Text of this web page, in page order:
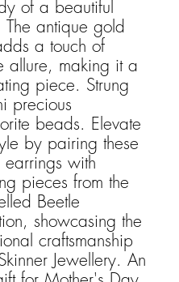
of a beautiful
The antique gold
a touch of
allure, making it a
piece. Strung
precious
beads. Elevate
by pairing these
earrings with
pieces from the
Beetle
showcasing the
craftsmanship
Jewellery. An